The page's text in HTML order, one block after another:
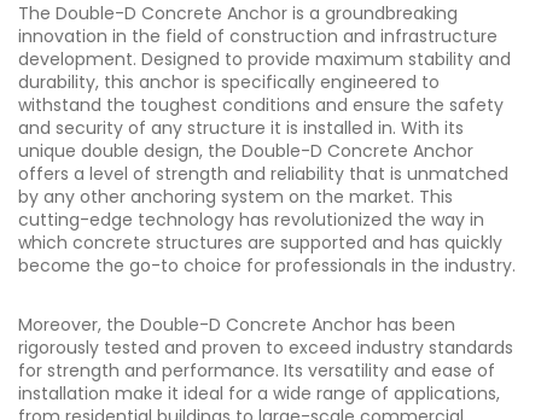
The Double-D Concrete Anchor is a groundbreaking
innovation in the field of construction and infrastructure
development. Designed to provide maximum stability and
durability, this anchor is specifically engineered to
withstand the toughest conditions and ensure the safety
and security of any structure it is installed in. With its
unique double design, the Double-D Concrete Anchor
offers a level of strength and reliability that is unmatched
by any other anchoring system on the market. This
cutting-edge technology has revolutionized the way in
which concrete structures are supported and has quickly
become the go-to choice for professionals in the industry.
Moreover, the Double-D Concrete Anchor has been
rigorously tested and proven to exceed industry standards
for strength and performance. Its versatility and ease of
installation make it ideal for a wide range of applications,